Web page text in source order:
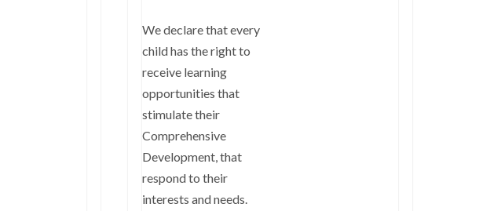
We declare that every
child has the right to
receive learning
opportunities that
stimulate their
Comprehensive
Development, that
respond to their
interests and needs.